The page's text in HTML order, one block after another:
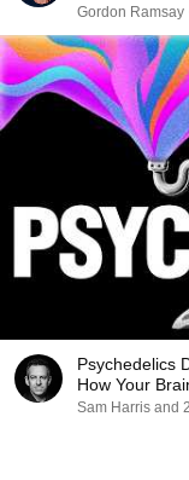
Gordon Ramsay
Psychedelics
How Your
Sam Harris and